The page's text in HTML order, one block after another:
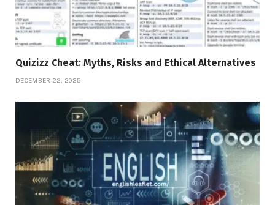
Quizizz Cheat: Myths, Risks and Ethical Alternatives
DECEMBER 22, 2025